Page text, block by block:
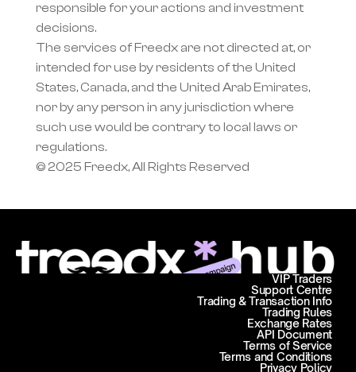
responsible for your actions and investment
decisions.
The services of Freedx are not directed at, or
intended for use by residents of the United
States, Canada, and the United Arab Emirates,
nor by any person in any jurisdiction where
such use would be contrary to local laws or
regulations.
© 2025 Freedx, All Rights Reserved
Support Centre
Trading & Transaction Info
VIP Traders
Trading Rules
Exchange Rates
API Document
Terms of Service
Terms and Conditions
Privacy Policy